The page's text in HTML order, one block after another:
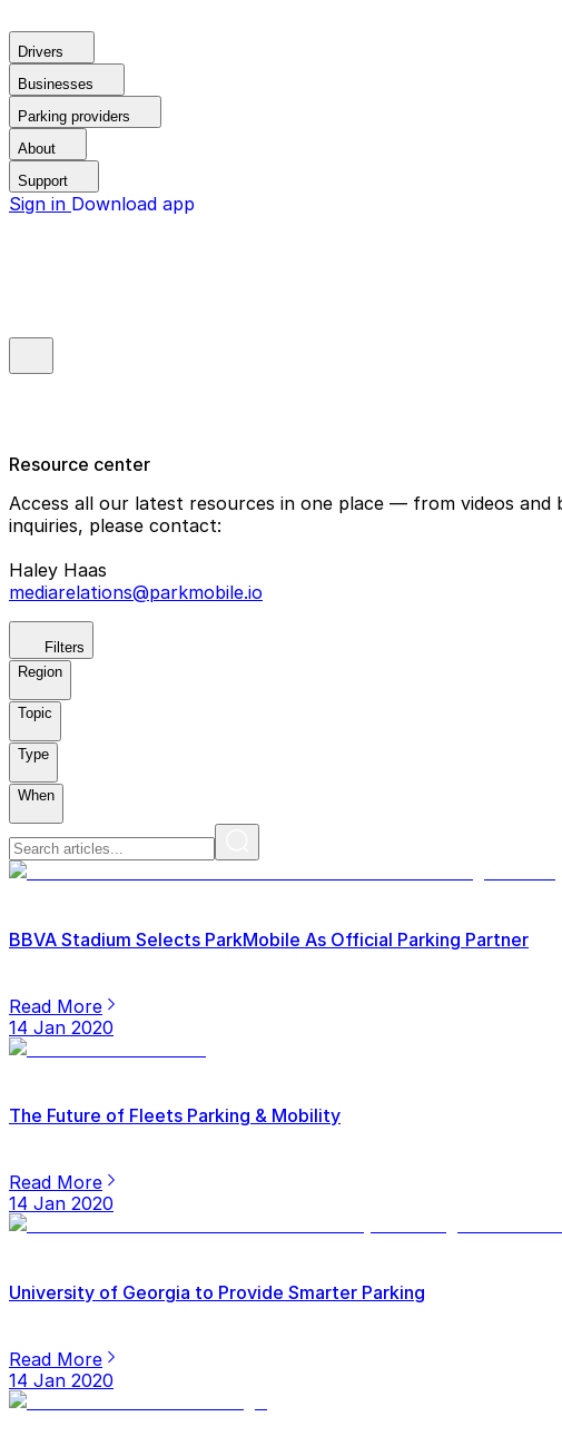
Drivers
Businesses
Parking providers
About
Support
Sign in Download app
Resource center
Access all our latest resources in one place — from videos and
inquiries, please contact:
Haley Haas
mediarelations@parkmobile.io
Filters
Region
Topic
Type
When
BBVA Stadium Selects ParkMobile As Official Parking Partner
Read More
14 Jan 2020
The Future of Fleets Parking & Mobility
Read More
14 Jan 2020
University of Georgia to Provide Smarter Parking
Read More
14 Jan 2020